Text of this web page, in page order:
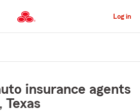
to
Main
Content
Log in
insurance agents
Texas